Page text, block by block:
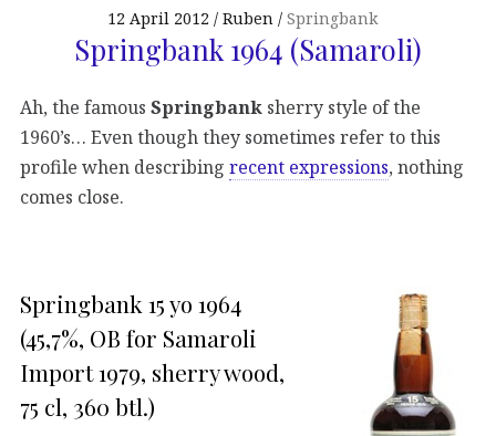
12 April 2012 Ruben Springbank
Springbank 1964 (Samaroli)
Ah, the famous Springbank sherry style of the
1960’s… Even though they sometimes refer to this
profile when describing recent expressions, nothing
comes close.
Springbank 15 yo 1964
(45,7%, OB for Samaroli
Import 1979, sherry wood,
75 cl, 360 btl.)